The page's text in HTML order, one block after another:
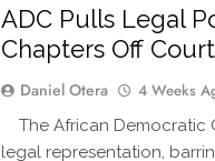
ADC Pulls Legal
Chapters Off
Daniel Otera 4 Weeks
The African Democratic
legal representation,